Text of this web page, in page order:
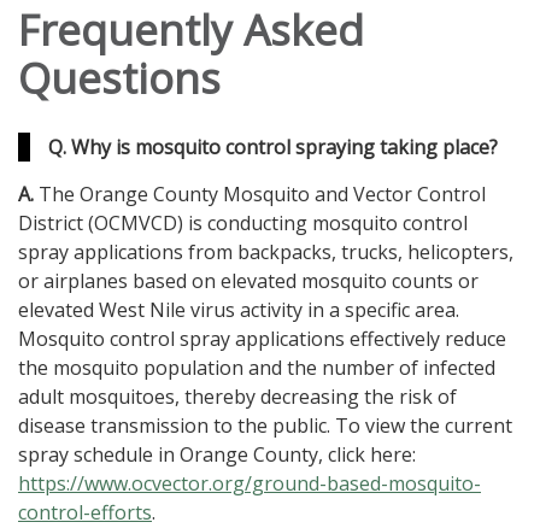
Frequently Asked
Questions
Q. Why is mosquito control spraying taking place?
A. The Orange County Mosquito and Vector Control
District (OCMVCD) is conducting mosquito control
spray applications from backpacks, trucks, helicopters,
or airplanes based on elevated mosquito counts or
elevated West Nile virus activity in a specific area.
Mosquito control spray applications effectively reduce
the mosquito population and the number of infected
adult mosquitoes, thereby decreasing the risk of
disease transmission to the public. To view the current
spray schedule in Orange County, click here:
https://www.ocvector.org/ground-based-mosquito-
control-efforts.